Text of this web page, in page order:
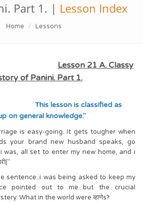
Part 1. | Lesson Index
Home Lessons
Lesson 21 A. Classy
of Panini. Part 1.
This lesson is classified as
on general knowledge."
is easy-going. It gets tougher when
your brand new husband speaks, go
was, all set to enter my new home, and i
sentence..i was being asked to keep my
pointed out to me...but the crucial
What in the world were व्हाणेs?